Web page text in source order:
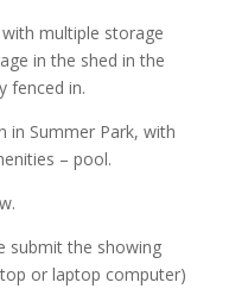
multiple storage
in the shed in the
fenced in.
in Summer Park, with
– pool.
submit the showing
or laptop computer)